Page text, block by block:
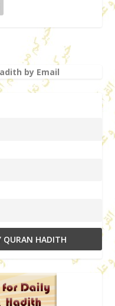
by Email